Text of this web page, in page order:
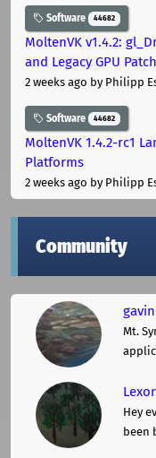
Software 44682
MoltenVK v1.4.2:
and Legacy GPU
2 weeks ago by Philipp
Software 44682
MoltenVK 1.4.2-rc1
Platforms
2 weeks ago by Philipp
Community
Mt.
Hey
been